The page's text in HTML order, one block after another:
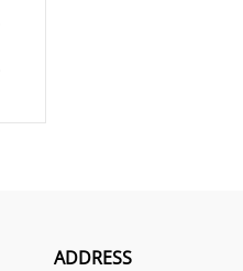
ADDRESS